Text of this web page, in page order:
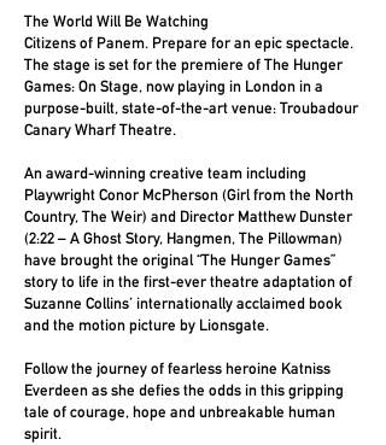
The World Will Be Watching
Citizens of Panem. Prepare for an epic spectacle.
The stage is set for the premiere of The Hunger
Games: On Stage, now playing in London in a
purpose-built, state-of-the-art venue: Troubadour
Canary Wharf Theatre.
An award-winning creative team including
Playwright Conor McPherson (Girl from the North
Country, The Weir) and Director Matthew Dunster
(2:22 – A Ghost Story, Hangmen, The Pillowman)
have brought the original “The Hunger Games”
story to life in the first-ever theatre adaptation of
Suzanne Collins’ internationally acclaimed book
and the motion picture by Lionsgate.
Follow the journey of fearless heroine Katniss
Everdeen as she defies the odds in this gripping
tale of courage, hope and unbreakable human
spirit.